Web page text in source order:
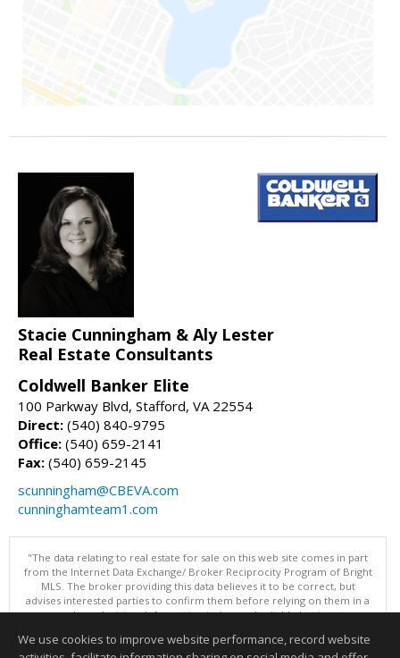
Stacie Cunningham & Aly Lester
Real Estate Consultants
Coldwell Banker Elite
100 Parkway Blvd, Stafford, VA 22554
Direct: (540) 840-9795
Office: (540) 659-2141
Fax: (540) 659-2145
scunningham@CBEVA.com
cunninghamteam1.com
"The data relating to real estate for sale on this web site comes in part
from the Internet Data Exchange/ Broker Reciprocity Program of Bright
MLS. The broker providing this data believes it to be correct, but
advises interested parties to confirm them before relying on them in a
purchase decision. Information is deemed reliable but is not
Data updated as of: 08/09/2026 11:05 AM"
We use cookies to improve website performance, record website